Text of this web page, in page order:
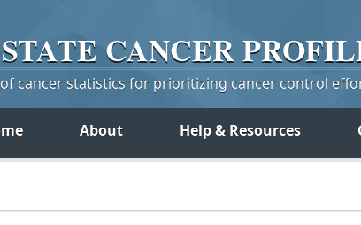
STATE CANCER
cancer statistics for prioritizing cancer control
About Help & Resources